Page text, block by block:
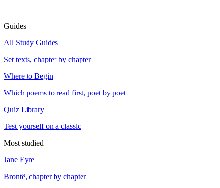
Guides
All Study Guides
Set texts, chapter by chapter
Where to Begin
Which poems to read first, poet by poet
Quiz Library
Test yourself on a classic
Most studied
Jane Eyre
Brontë, chapter by chapter